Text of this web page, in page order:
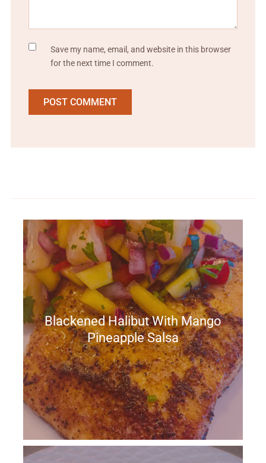
Save my name, email, and website in this browser
for the next time I comment.
Blackened Halibut With Mango
Pineapple Salsa